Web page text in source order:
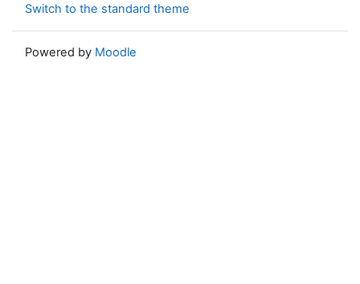
Switch to the standard theme
Powered by Moodle